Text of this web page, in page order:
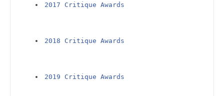
2017 Critique Awards
2018 Critique Awards
2019 Critique Awards